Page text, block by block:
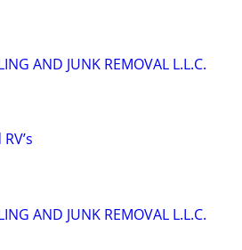
AND JUNK REMOVAL L.L.C.
AND JUNK REMOVAL L.L.C.